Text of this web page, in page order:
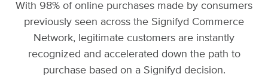
With 98% of online purchases made by consumers
previously seen across the Signifyd Commerce
Network, legitimate customers are instantly
recognized and accelerated down the path to
purchase based on a Signifyd decision.